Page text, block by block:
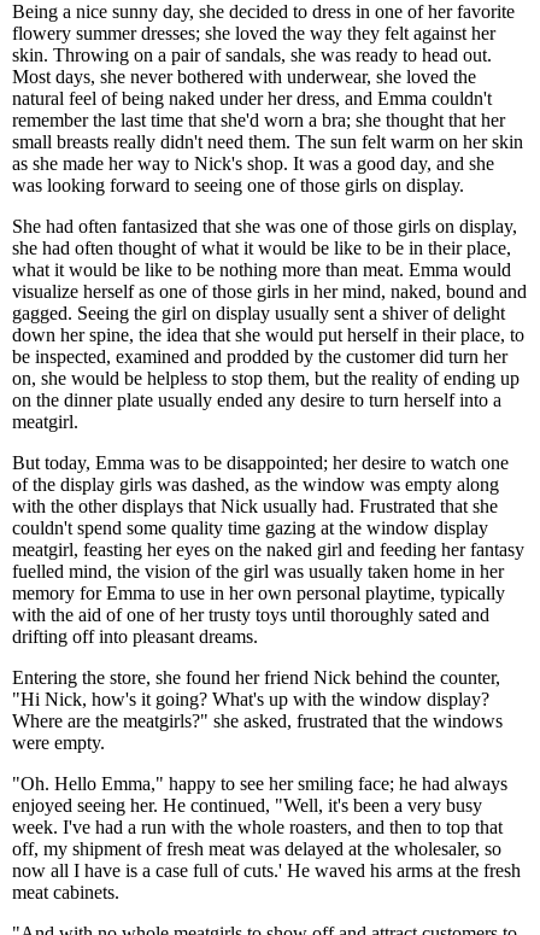
Being a nice sunny day, she decided to dress in one of her favorite
flowery summer dresses; she loved the way they felt against her
skin. Throwing on a pair of sandals, she was ready to head out.
Most days, she never bothered with underwear, she loved the
natural feel of being naked under her dress, and Emma couldn't
remember the last time that she'd worn a bra; she thought that her
small breasts really didn't need them. The sun felt warm on her skin
as she made her way to Nick's shop. It was a good day, and she
was looking forward to seeing one of those girls on display.
She had often fantasized that she was one of those girls on display,
she had often thought of what it would be like to be in their place,
what it would be like to be nothing more than meat. Emma would
visualize herself as one of those girls in her mind, naked, bound and
gagged. Seeing the girl on display usually sent a shiver of delight
down her spine, the idea that she would put herself in their place, to
be inspected, examined and prodded by the customer did turn her
on, she would be helpless to stop them, but the reality of ending up
on the dinner plate usually ended any desire to turn herself into a
meatgirl.
But today, Emma was to be disappointed; her desire to watch one
of the display girls was dashed, as the window was empty along
with the other displays that Nick usually had. Frustrated that she
couldn't spend some quality time gazing at the window display
meatgirl, feasting her eyes on the naked girl and feeding her fantasy
fuelled mind, the vision of the girl was usually taken home in her
memory for Emma to use in her own personal playtime, typically
with the aid of one of her trusty toys until thoroughly sated and
drifting off into pleasant dreams.
Entering the store, she found her friend Nick behind the counter,
"Hi Nick, how's it going? What's up with the window display?
Where are the meatgirls?" she asked, frustrated that the windows
were empty.
"Oh. Hello Emma," happy to see her smiling face; he had always
enjoyed seeing her. He continued, "Well, it's been a very busy
week. I've had a run with the whole roasters, and then to top that
off, my shipment of fresh meat was delayed at the wholesaler, so
now all I have is a case full of cuts.' He waved his arms at the fresh
meat cabinets.